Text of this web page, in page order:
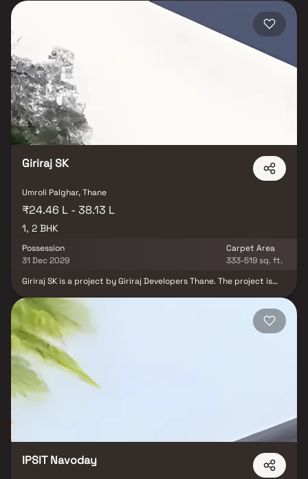
reasonable prices. Fia Jeevika Heights brings a lifestyle that
befits royalty with its beautiful apartments at Palghar Your home
will now serve as a perfect get-away after a tiring day at work, as
Fia Jeevika Heights will make you forget that you are living in the
heart of the city. These residential apartments in Palghar offer
luxurious homes that amazingly escape the noise of the city
centre. The beautiful views and cross ventilation make your home
a peaceful abode. In addition to that, there are a number of
benefits of living in apartments with a good locality. Fia Jeevika
Heights is conveniently located at Palghar to provide unmatched
connectivity from all the important landmarks and places of
everyday utility such as various well-known hospitals, educational
institutions, super-marts, parks, entertainment spots,
Giriraj SK
Umroli Palghar, Thane
₹24.46 L - 38.13 L
1, 2 BHK
Possession
31 Dec 2029
Carpet Area
333-519 sq. ft.
Giriraj SK is a project by Giriraj Developers Thane. The project is
Construction residential project. There is 1 building in this
project.Giriraj SK offers a host of facilities for residents. Other
provisions include access to Landscaping & Tree Planting, Storm
Water Drains, Sewage Treatment Plant, The property is has Fire
Sprinklers. These amenities in Giriraj SK are those that every
homebuyer aspires for!. RERA ID is P99000054329.Giriraj SK is
RERA-compliant and all necessary approvals are in place. Palghar
is well-connected to other parts of city by road, which passes
through the heart of this suburb. Prominent shopping malls, movie
theatres, school, and hospitals are present in proximity of this
IPSIT Navoday